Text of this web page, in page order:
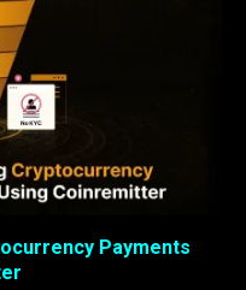
Payments